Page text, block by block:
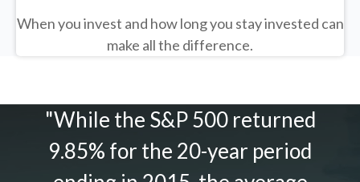
When you invest and how long you stay invested can
make all the difference.
"While the S&P 500 returned
9.85% for the 20-year period